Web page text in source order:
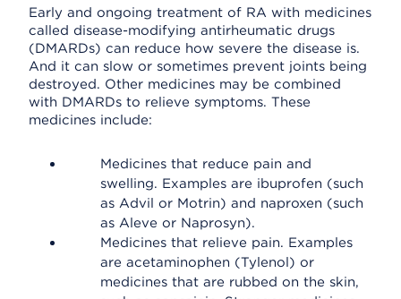
Early and ongoing treatment of RA with medicines
called disease-modifying antirheumatic drugs
(DMARDs) can reduce how severe the disease is.
And it can slow or sometimes prevent joints being
destroyed. Other medicines may be combined
with DMARDs to relieve symptoms. These
medicines include:
Medicines that reduce pain and
swelling. Examples are ibuprofen (such
as Advil or Motrin) and naproxen (such
as Aleve or Naprosyn).
Medicines that relieve pain. Examples
are acetaminophen (Tylenol) or
medicines that are rubbed on the skin,